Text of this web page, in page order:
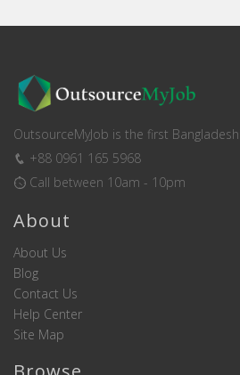
OutsourceMyJob is the first
+88 0961 165 5968
Call between 10am - 10pm
About
About Us
Blog
Contact Us
Help Center
Site Map